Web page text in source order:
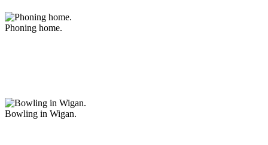
Phoning home.
Bowling in Wigan.